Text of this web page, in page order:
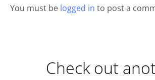
You must be logged in to post a
Check out